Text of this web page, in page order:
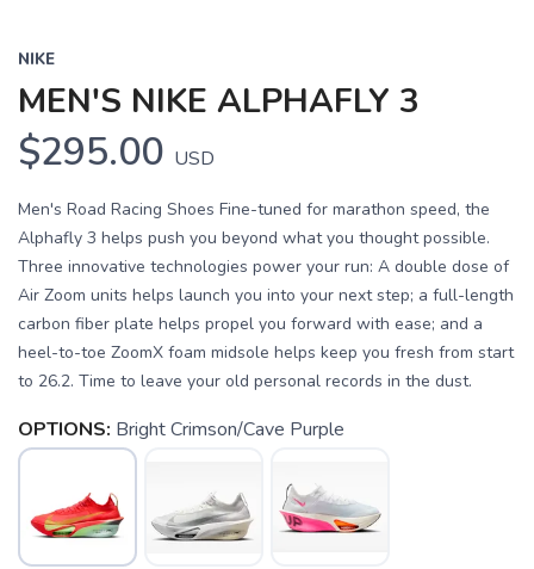
NIKE
MEN'S NIKE ALPHAFLY 3
$295.00 USD
Men's Road Racing Shoes Fine-tuned for marathon speed, the
Alphafly 3 helps push you beyond what you thought possible.
Three innovative technologies power your run: A double dose of
Air Zoom units helps launch you into your next step; a full-length
carbon fiber plate helps propel you forward with ease; and a
heel-to-toe ZoomX foam midsole helps keep you fresh from start
to 26.2. Time to leave your old personal records in the dust.
OPTIONS: Bright Crimson/Cave Purple